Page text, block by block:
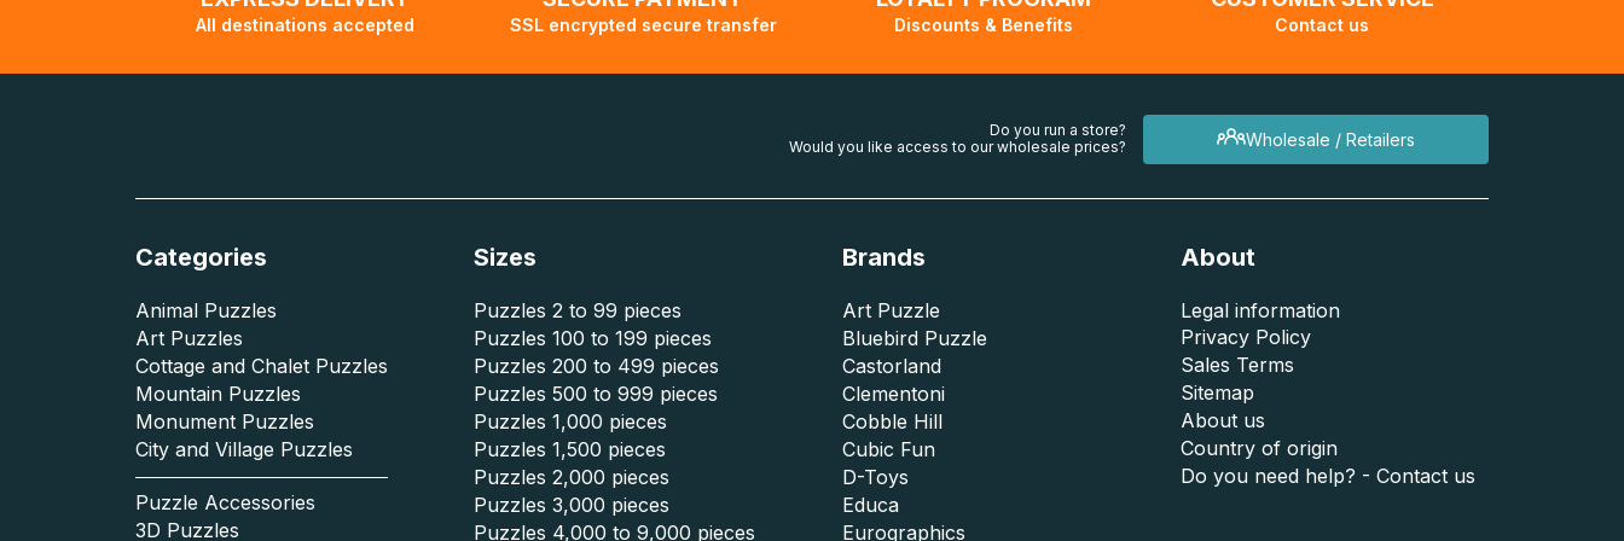
All destinations accepted SSL encrypted secure transfer Discounts & Benefits Contact us
Wholesale / Retailers
Do you run a store?
Would you like access to our wholesale prices?
Categories
Animal Puzzles
Art Puzzles
Cottage and Chalet Puzzles
Mountain Puzzles
Monument Puzzles
City and Village Puzzles
Puzzle Accessories
3D Puzzles
Sizes
Puzzles 2 to 99 pieces
Puzzles 100 to 199 pieces
Puzzles 200 to 499 pieces
Puzzles 500 to 999 pieces
Puzzles 1,000 pieces
Puzzles 1,500 pieces
Puzzles 2,000 pieces
Puzzles 3,000 pieces
Puzzles 4,000 to 9,000 pieces
Brands
Art Puzzle
Bluebird Puzzle
Castorland
Clementoni
Cobble Hill
Cubic Fun
D-Toys
Educa
Eurographics
About
Legal information
Privacy Policy
Sales Terms
Sitemap
About us
Country of origin
Do you need help? - Contact us